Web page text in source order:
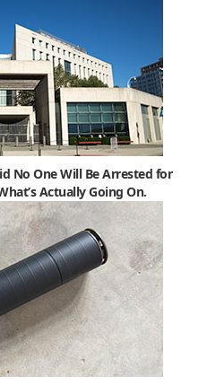
No One Will Be Arrested for
Actually Going On.